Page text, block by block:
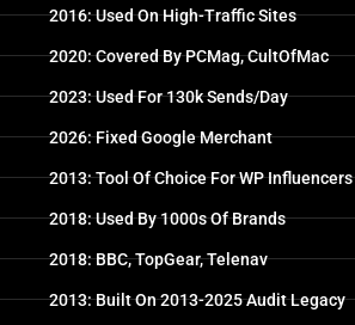
2016: Used On High-Traffic Sites
2020: Covered By PCMag, CultOfMac
2023: Used For 130k Sends/day
2026: Fixed Google Merchant
2013: Tool Of Choice For WP Influencers
2018: Used By 1000s Of Brands
2018: BBC, TopGear, Telenav
2013: Built On 2013-2025 Audit Legacy